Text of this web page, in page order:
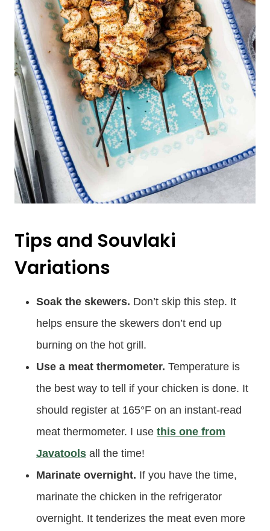
Tips and Souvlaki
Variations
Soak the skewers. Don’t skip this step. It
helps ensure the skewers don’t end up
burning on the hot grill.
Use a meat thermometer. Temperature is
the best way to tell if your chicken is done. It
should register at 165°F on an instant-read
meat thermometer. I use this one from
Javatools all the time!
Marinate overnight. If you have the time,
marinate the chicken in the refrigerator
overnight. It tenderizes the meat even more